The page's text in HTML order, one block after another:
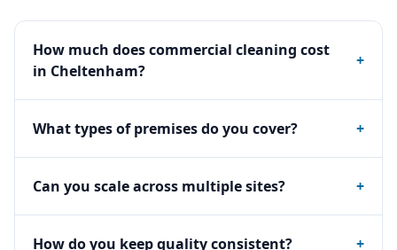
How much does commercial cleaning cost
in Cheltenham?
+
What types of premises do you cover? +
Can you scale across multiple sites? +
How do you keep quality consistent? +